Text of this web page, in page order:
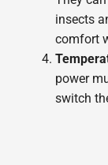
insects
comfort
power
switch